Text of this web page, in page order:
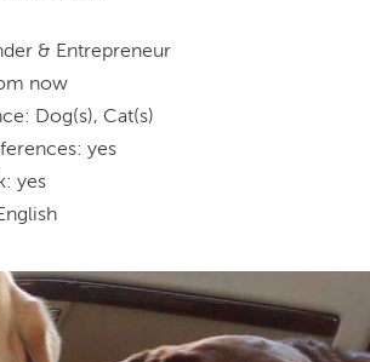
& Entrepreneur
now
Dog(s), Cat(s)
yes
yes